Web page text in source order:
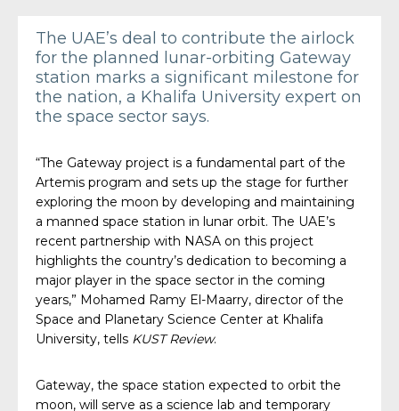
The UAE’s deal to contribute the airlock
for the planned lunar-orbiting Gateway
station marks a significant milestone for
the nation, a Khalifa University expert on
the space sector says.
“The Gateway project is a fundamental part of the
Artemis program and sets up the stage for further
exploring the moon by developing and maintaining
a manned space station in lunar orbit. The UAE’s
recent partnership with NASA on this project
highlights the country’s dedication to becoming a
major player in the space sector in the coming
years,” Mohamed Ramy El-Maarry, director of the
Space and Planetary Science Center at Khalifa
University, tells KUST Review.
Gateway, the space station expected to orbit the
moon, will serve as a science lab and temporary